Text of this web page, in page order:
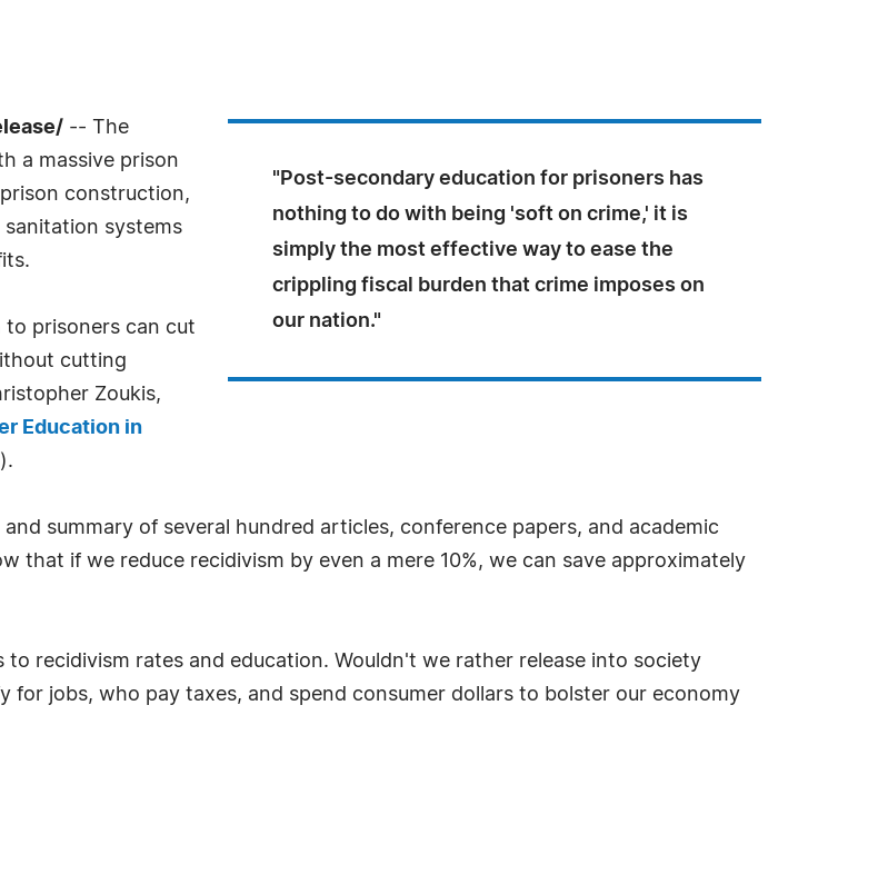
"Post-secondary education for prisoners has
nothing to do with being 'soft on crime,' it is
simply the most effective way to ease the
crippling fiscal burden that crime imposes on
our nation."
-- The
a massive prison
construction,
sanitation systems
to prisoners can cut
cutting
Zoukis,
Education in
summary of several hundred articles, conference papers, and academic
that if we reduce recidivism by even a mere 10%, we can save approximately
recidivism rates and education. Wouldn't we rather release into society
for jobs, who pay taxes, and spend consumer dollars to bolster our economy